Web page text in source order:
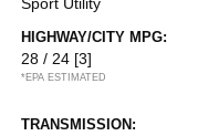
HIGHWAY/CITY MPG:
28 / 24 [3]
*EPA ESTIMATED
TRANSMISSION: